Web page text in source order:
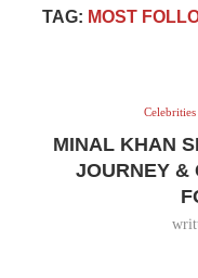
TAG: MOST
Celebrities
MINAL KHAN
JOURNEY &